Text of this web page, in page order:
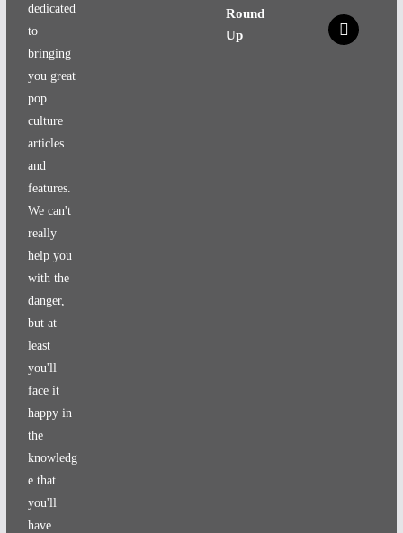
dedicated
to
bringing
you great
pop
culture
articles
and
features.
We can't
really
help you
with the
danger,
but at
least
you'll
face it
happy in
the
knowledg
e that
you'll
have
Round
Up
x